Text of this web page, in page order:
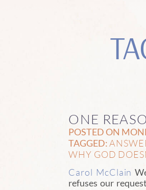
ONE
POSTED ON
TAGGED:
WHY GOD
Carol McClain
refuses our